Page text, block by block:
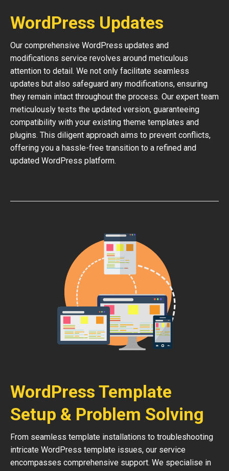
WordPress Updates
Our comprehensive WordPress updates and
modifications service revolves around meticulous
attention to detail. We not only facilitate seamless
updates but also safeguard any modifications, ensuring
they remain intact throughout the process. Our expert team
meticulously tests the updated version, guaranteeing
compatibility with your existing theme templates and
plugins. This diligent approach aims to prevent conflicts,
offering you a hassle-free transition to a refined and
updated WordPress platform.
WordPress Template
Setup & Problem Solving
From seamless template installations to troubleshooting
intricate WordPress template issues, our service
encompasses comprehensive support. We specialise in